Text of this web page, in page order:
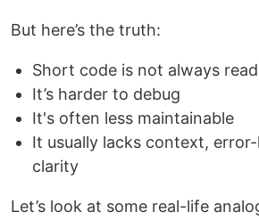
But here’s the truth:
Short code is not always
It’s harder to debug
It's often less maintainable
It usually lacks context,
clarity
Let’s look at some real-life